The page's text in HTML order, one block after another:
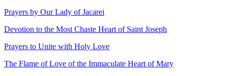
Prayers by Our Lady of Jacarei
Devotion to the Most Chaste Heart of Saint Joseph
Prayers to Unite with Holy Love
The Flame of Love of the Immaculate Heart of Mary